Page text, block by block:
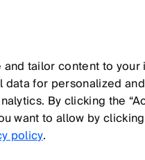
in the production of
tailor content to
for personalized
By clicking the
want to allow by
policy.